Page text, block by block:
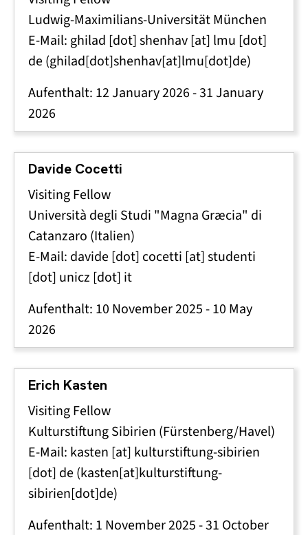
Ludwig-Maximilians-Universität München
E-Mail: ghilad [dot]shenhav[at] lmu [dot]
de(ghilad[dot]shenhav[at]lmu[dot]de)
Aufenthalt: 12 January 2026-31 January
2026
Davide Cocetti
Visiting Fellow
Università degli Studi "Magna Græcia" di
Catanzaro (Italien)
E-Mail: davide[dot] cocetti [at]studenti
[dot] unicz [dot] it
Aufenthalt: 10 November 2025-10 May
2026
Erich Kasten
Visiting Fellow
Kulturstiftung Sibirien (Fürstenberg/Havel)
E-Mail: kasten [at] kulturstiftung-sibirien
[dot] de(kasten[at]kulturstiftung-
sibirien[dot]de)
Aufenthalt: 1 November 2025-31 October